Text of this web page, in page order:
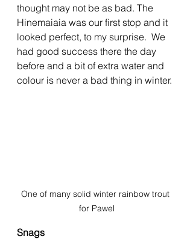
thought may not be as bad. The
Hinemaiaia was our first stop and it
looked perfect, to my surprise.  We
had good success there the day
before and a bit of extra water and
colour is never a bad thing in winter.
One of many solid winter rainbow trout
for Pawel
Snags